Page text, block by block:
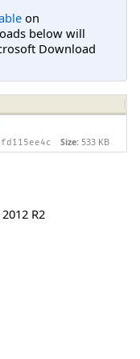
on
below will
Download
Size: 533 KB
R2